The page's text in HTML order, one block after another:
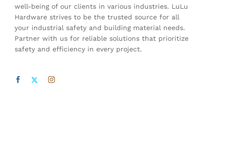
well-being of our clients in various industries. LuLu
Hardware strives to be the trusted source for all
your industrial safety and building material needs.
Partner with us for reliable solutions that prioritize
safety and efficiency in every project.